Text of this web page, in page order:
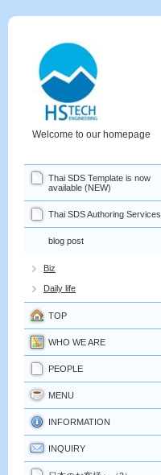
Welcome to our homepage
Thai SDS Template is now
available (NEW)
Thai SDS Authoring Services
blog post
Biz
Daily life
TOP
WHO WE ARE
PEOPLE
MENU
INFORMATION
INQUIRY